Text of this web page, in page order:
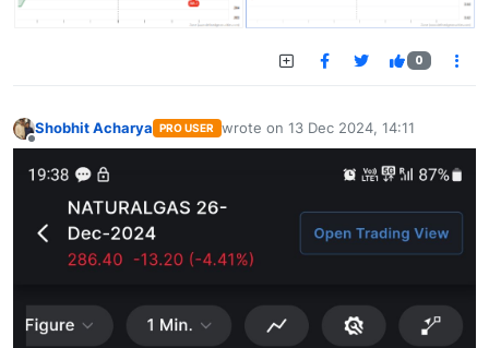
0
Offline
Shobhit Acharya PRO USER wrote on 13 Dec 2024, 14:11
last edited by